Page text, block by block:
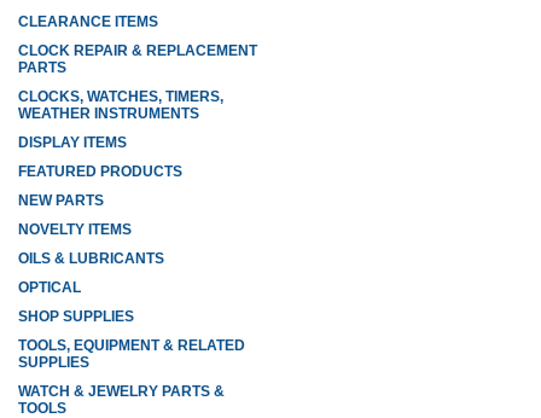
CLEARANCE ITEMS
CLOCK REPAIR & REPLACEMENT
PARTS
CLOCKS, WATCHES, TIMERS,
WEATHER INSTRUMENTS
DISPLAY ITEMS
FEATURED PRODUCTS
NEW PARTS
NOVELTY ITEMS
OILS & LUBRICANTS
OPTICAL
SHOP SUPPLIES
TOOLS, EQUIPMENT & RELATED
SUPPLIES
WATCH & JEWELRY PARTS &
TOOLS